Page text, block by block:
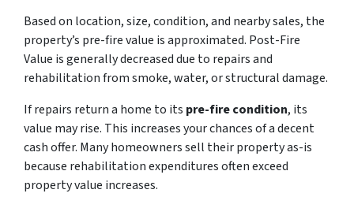
Based on location, size, condition, and nearby sales, the
property’s pre-fire value is approximated. Post-Fire
Value is generally decreased due to repairs and
rehabilitation from smoke, water, or structural damage.
If repairs return a home to its pre-fire condition, its
value may rise. This increases your chances of a decent
cash offer. Many homeowners sell their property as-is
because rehabilitation expenditures often exceed
property value increases.